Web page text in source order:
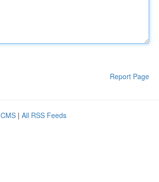
Report Page
| All RSS Feeds